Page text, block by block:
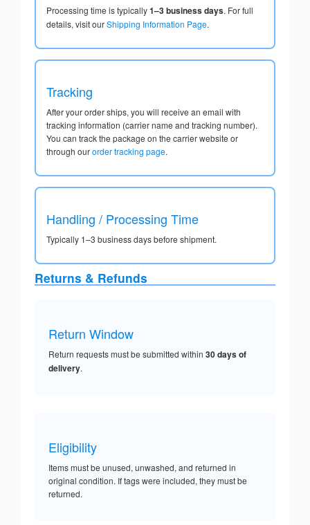
Processing time is typically1–3 business days. For full
details, visit ourShipping Information Page.
Tracking
After your order ships, you will receive an email with
tracking information (carrier name and tracking number).
You can track the package on the carrier website or
through ourorder tracking page.
Handling / Processing Time
Typically 1–3 business days before shipment.
Returns & Refunds
Return Window
Return requests must be submitted within 30 days of
delivery.
Eligibility
Items must be unused, unwashed, and returned in
original condition. If tags were included, they must be
returned.